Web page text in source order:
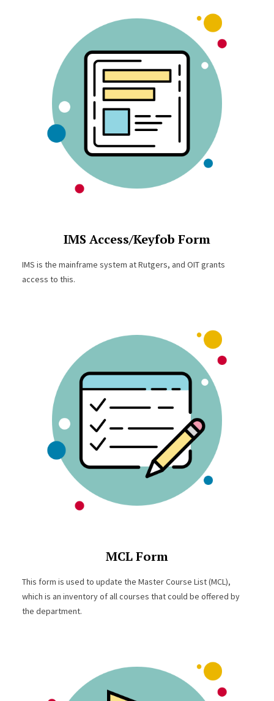
IMS Access/Keyfob Form
IMS is the mainframe system at Rutgers, and OIT grants
access to this.
MCL Form
This form is used to update the Master Course List (MCL),
which is an inventory of all courses that could be offered by
the department.